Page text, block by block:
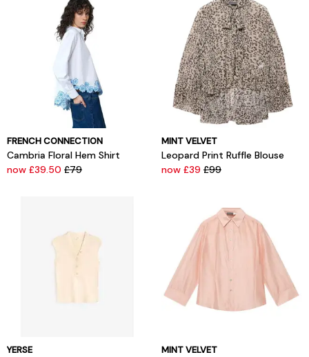
FRENCH CONNECTION
Cambria Floral Hem Shirt
now £39.50 £79
MINT VELVET
Leopard Print Ruffle Blouse
now £39 £99
YERSE MINT VELVET